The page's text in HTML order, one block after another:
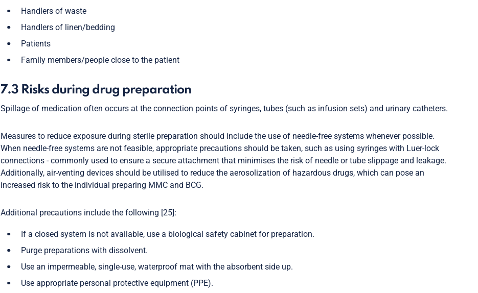
Handlers of waste
Handlers of linen/bedding
Patients
Family members/people close to the patient
7.3 Risks during drug preparation
Spillage of medication often occurs at the connection points of syringes, tubes (such as infusion sets) and urinary catheters.
Measures to reduce exposure during sterile preparation should include the use of needle-free systems whenever possible.
When needle-free systems are not feasible, appropriate precautions should be taken, such as using syringes with Luer-lock
connections - commonly used to ensure a secure attachment that minimises the risk of needle or tube slippage and leakage.
Additionally, air-venting devices should be utilised to reduce the aerosolization of hazardous drugs, which can pose an
increased risk to the individual preparing MMC and BCG.
Additional precautions include the following [25]:
If a closed system is not available, use a biological safety cabinet for preparation.
Purge preparations with dissolvent.
Use an impermeable, single-use, waterproof mat with the absorbent side up.
Use appropriate personal protective equipment (PPE).